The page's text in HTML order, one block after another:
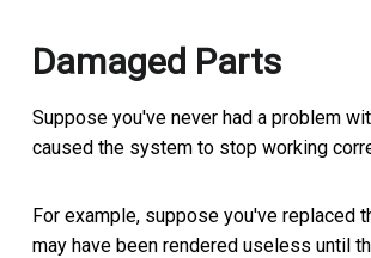
Damaged Parts
Suppose you've never had a problem
caused the system to stop working
For example, suppose you've replaced
may have been rendered useless until